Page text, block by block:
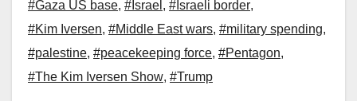
#Gaza US base, #Israel , #Israeli border,
#Kim Iversen, #Middle East wars, #military spending,
#palestine, #peacekeeping force, #Pentagon,
#The Kim Iversen Show, #Trump